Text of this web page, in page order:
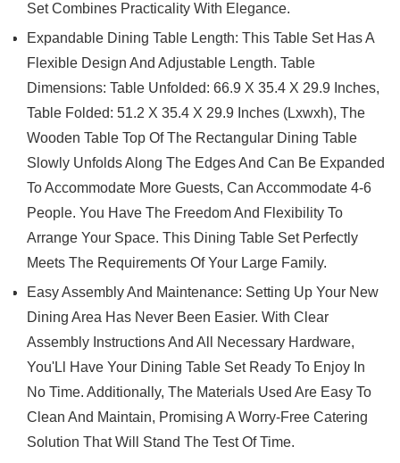
Set Combines Practicality With Elegance.
Expandable Dining Table Length: This Table Set Has A
Flexible Design And Adjustable Length. Table
Dimensions: Table Unfolded: 66.9 X 35.4 X 29.9 Inches,
Table Folded: 51.2 X 35.4 X 29.9 Inches (Lxwxh), The
Wooden Table Top Of The Rectangular Dining Table
Slowly Unfolds Along The Edges And Can Be Expanded
To Accommodate More Guests, Can Accommodate 4-6
People. You Have The Freedom And Flexibility To
Arrange Your Space. This Dining Table Set Perfectly
Meets The Requirements Of Your Large Family.
Easy Assembly And Maintenance: Setting Up Your New
Dining Area Has Never Been Easier. With Clear
Assembly Instructions And All Necessary Hardware,
You'Ll Have Your Dining Table Set Ready To Enjoy In
No Time. Additionally, The Materials Used Are Easy To
Clean And Maintain, Promising A Worry-Free Catering
Solution That Will Stand The Test Of Time.